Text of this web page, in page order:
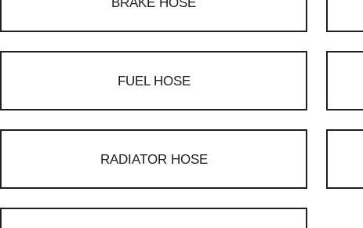
FUEL HOSE
RADIATOR HOSE